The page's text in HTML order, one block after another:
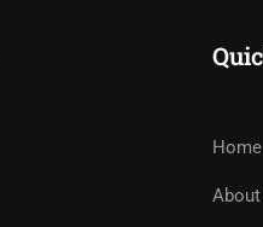
Home
About